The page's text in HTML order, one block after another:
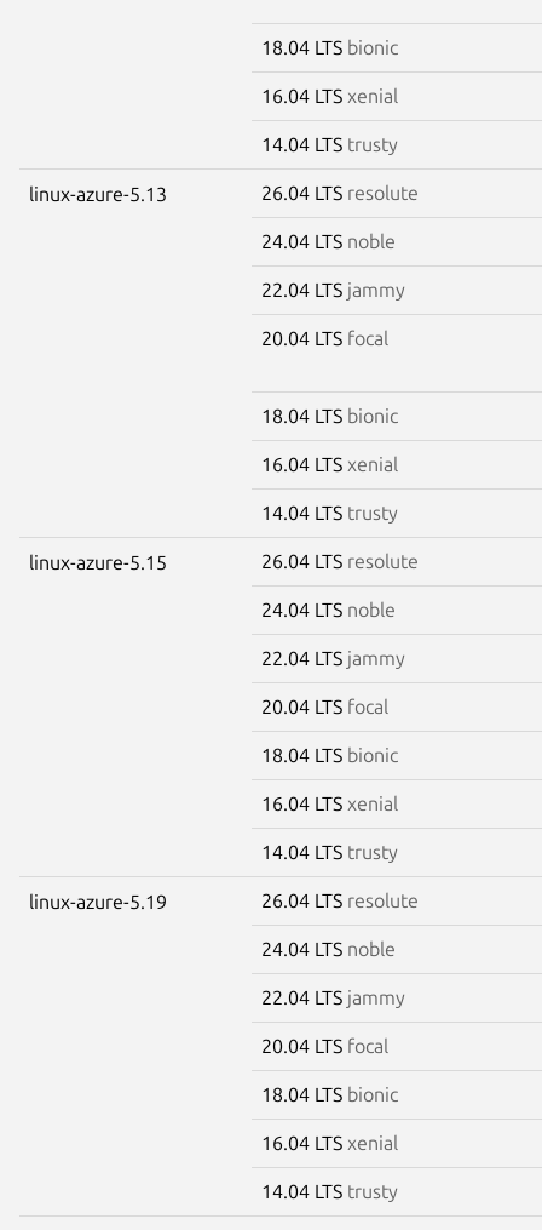
18.04 LTS bionic
16.04 LTS xenial
14.04 LTS trusty
linux-azure-5.13 26.04 LTS resolute
24.04 LTS noble
22.04 LTS jammy
20.04 LTS focal
18.04 LTS bionic
16.04 LTS xenial
14.04 LTS trusty
linux-azure-5.15 26.04 LTS resolute
24.04 LTS noble
22.04 LTS jammy
20.04 LTS focal
18.04 LTS bionic
16.04 LTS xenial
14.04 LTS trusty
linux-azure-5.19 26.04 LTS resolute
24.04 LTS noble
22.04 LTS jammy
20.04 LTS focal
18.04 LTS bionic
16.04 LTS xenial
14.04 LTS trusty